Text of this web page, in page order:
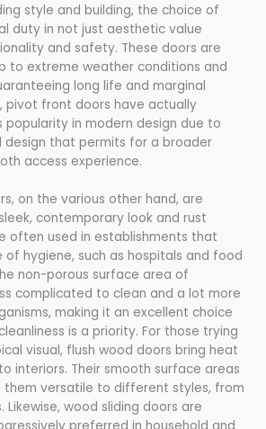
style and building, the choice of
duty in not just aesthetic value
and safety. These doors are
to extreme weather conditions and
long life and marginal
pivot front doors have actually
popularity in modern design due to
that permits for a broader
access experience.
on the various other hand, are
contemporary look and rust
often used in establishments that
of hygiene, such as hospitals and food
non-porous surface area of
complicated to clean and a lot more
making it an excellent choice
is a priority. For those trying
visual, flush wood doors bring heat
interiors. Their smooth surface areas
them versatile to different styles, from
wood sliding doors are
preferred in household and